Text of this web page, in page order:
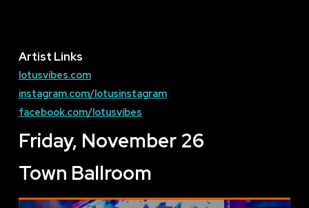
Friday, November 26
Town Ballroom
Artist Links
lotusvibes.com
instagram.com/lotusinstagram
facebook.com/lotusvibes